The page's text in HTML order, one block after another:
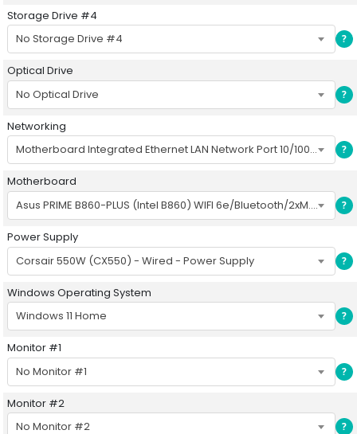
Storage Drive #4
No Storage Drive #4
?
Optical Drive
No Optical Drive
?
Networking
Motherboard Integrated Ethernet LAN Network Port 10/100/1000
?
Motherboard
Asus PRIME B860-PLUS (Intel B860) WIFI 6e/Bluetooth/2xM.2/8xUSB/PCIe5/ATX
?
Power Supply
Corsair 550W (CX550) - Wired - Power Supply
?
Windows Operating System
Windows 11 Home
?
Monitor #1
No Monitor #1
?
Monitor #2
No Monitor #2
?